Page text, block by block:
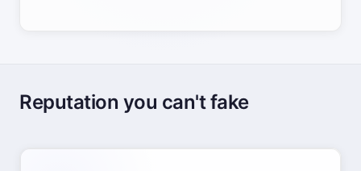
Reputation you can't fake